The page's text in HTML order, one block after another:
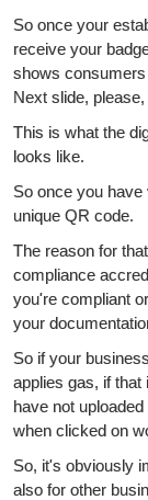
So once your
receive your
shows
Next slide, please,
This is what the
looks like.
So once you have
unique QR code.
The reason for
compliance
you're compliant
your
So if your
applies gas, if that
have not
when clicked on
So, it's obviously
also for other